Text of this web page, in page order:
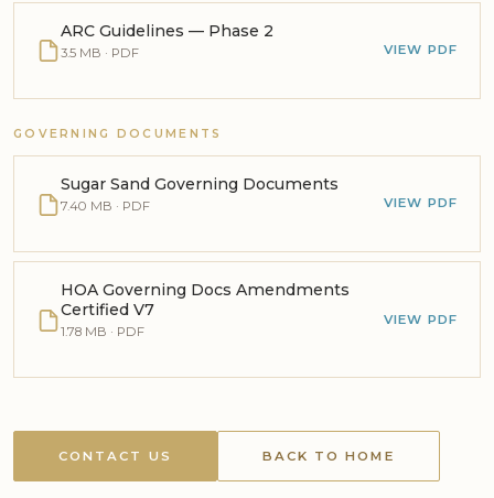
ARC Guidelines — Phase 2
3.5 MB · PDF VIEW PDF
GOVERNING DOCUMENTS
Sugar Sand Governing Documents
7.40 MB · PDF VIEW PDF
HOA Governing Docs Amendments
Certified V7
1.78 MB · PDF
VIEW PDF
CONTACT US BACK TO HOME